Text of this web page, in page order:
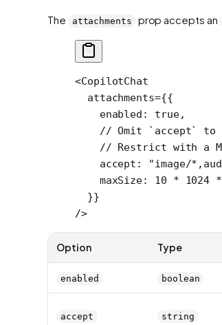
The attachments prop accepts an
<CopilotChat
  attachments
={{
    enabled:
true,
// Omit `accept` to
// Restrict with a
    accept:
"image/
    maxSize:
10 * 1024 *
  }}
/>
Option Type
enabled boolean
accept string